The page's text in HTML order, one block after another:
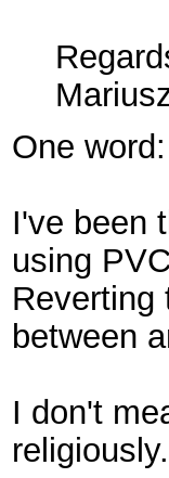
One
I've been
using
between
I don't